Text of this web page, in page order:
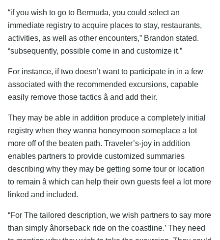
“if you wish to go to Bermuda, you could select an
immediate registry to acquire places to stay, restaurants,
activities, as well as other encounters,” Brandon stated.
“subsequently, possible come in and customize it.”
For instance, if two doesn’t want to participate in in a few
associated with the recommended excursions, capable
easily remove those tactics â and add their.
They may be able in addition produce a completely initial
registry when they wanna honeymoon someplace a lot
more off of the beaten path. Traveler’s-joy in addition
enables partners to provide customized summaries
describing why they may be getting some tour or location
to remain â which can help their own guests feel a lot more
linked and included.
“For The tailored description, we wish partners to say more
than simply âhorseback ride on the coastline.’ They need